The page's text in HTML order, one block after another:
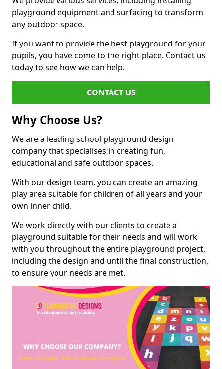
playground equipment and surfacing to transform
any outdoor space.
If you want to provide the best playground for your
pupils, you have come to the right place. Contact us
today to see how we can help.
CONTACT US
Why Choose Us?
We are a leading school playground design
company that specialises in creating fun,
educational and safe outdoor spaces.
With our design team, you can create an amazing
play area suitable for children of all years and your
own inner child.
We work directly with our clients to create a
playground suitable for their needs and will work
with you throughout the entire playground project,
including the design and until the final construction,
to ensure your needs are met.